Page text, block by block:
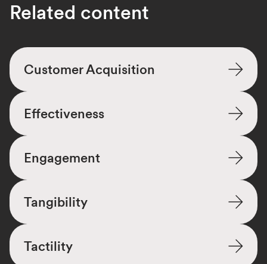
Related content
Customer Acquisition
Effectiveness
Engagement
Tangibility
Tactility